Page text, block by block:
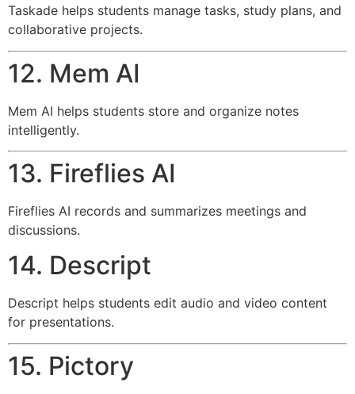
Taskade helps students manage tasks, study plans, and
collaborative projects.
12. Mem AI
Mem AI helps students store and organize notes
intelligently.
13. Fireflies AI
Fireflies AI records and summarizes meetings and
discussions.
14. Descript
Descript helps students edit audio and video content
for presentations.
15. Pictory